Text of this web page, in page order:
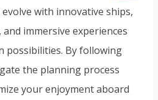
with innovative ships,
immersive experiences
possibilities. By following
the planning process
your enjoyment aboard